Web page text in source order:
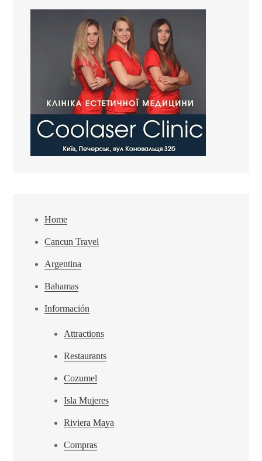
Home
Cancun Travel
Argentina
Bahamas
Información
Attractions
Restaurants
Cozumel
Isla Mujeres
Riviera Maya
Compras